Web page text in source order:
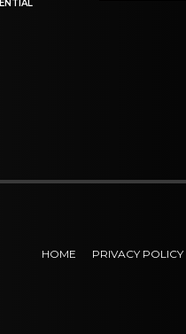
HOME PRIVACY POLICY